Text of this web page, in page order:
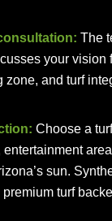
The
your vision
zone, and turf
Choose a
entertainment
sun.
premium turf